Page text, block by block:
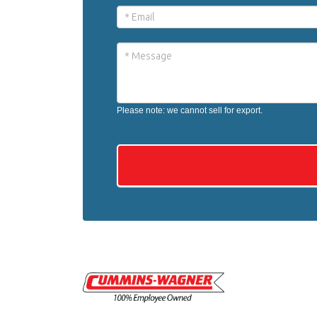
Please note: we cannot sell for export.